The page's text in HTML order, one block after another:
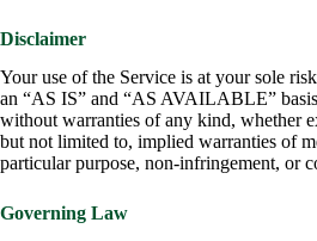
Disclaimer
Your use of the Service is at your sole
an “AS IS” and “AS AVAILABLE”
without warranties of any kind, whether
but not limited to, implied warranties of
particular purpose, non-infringement, or
Governing Law